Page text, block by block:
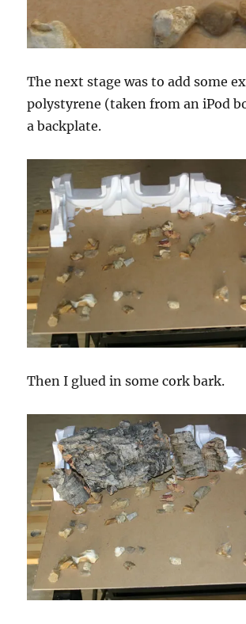
The next stage was to add some
polystyrene (taken from an iPod
a backplate.
Then I glued in some cork bark.